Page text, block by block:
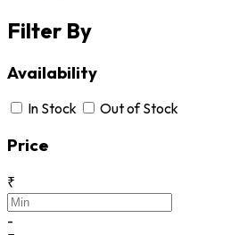
Filter By
Availability
In Stock Out of Stock
Price
₹
-